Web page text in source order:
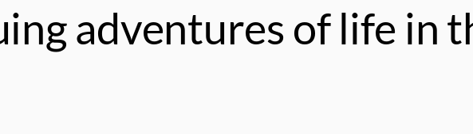
adventures of life in